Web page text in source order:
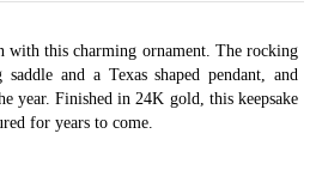
with this charming ornament. The rocking
and a Texas shaped pendant, and
year. Finished in 24K gold, this keepsake
for years to come.